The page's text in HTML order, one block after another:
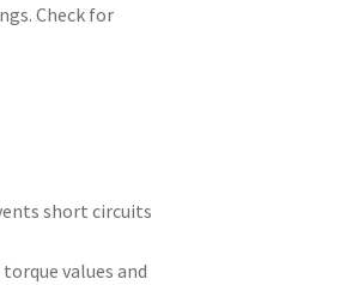
Check for
short circuits
values and